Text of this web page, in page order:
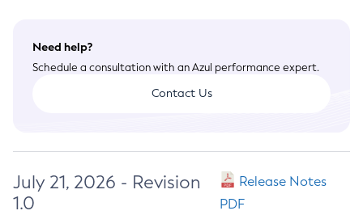
Need help?
Schedule a consultation with an Azul performance expert.
Contact Us
July 21, 2026 - Revision
1.0
Release Notes
PDF